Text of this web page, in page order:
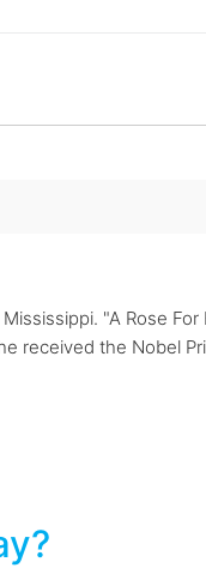
"A Rose
received the Nobel